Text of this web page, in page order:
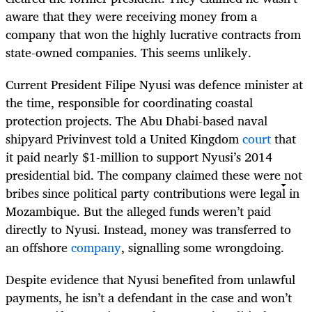
aware that they were receiving money from a
company that won the highly lucrative contracts from
state-owned companies. This seems unlikely.
Current President Filipe Nyusi was defence minister at
the time, responsible for coordinating coastal
protection projects. The Abu Dhabi-based naval
shipyard Privinvest told a United Kingdomcourtthat
it paid nearly $1-million to support Nyusi’s 2014
presidential bid. The company claimed these were not
bribes since political party contributions were legal in
Mozambique. But the alleged funds weren’t paid
directly to Nyusi. Instead, money was transferred to
an offshorecompany, signalling some wrongdoing.
Despite evidence that Nyusi benefited from unlawful
payments, he isn’t a defendant in the case and won’t